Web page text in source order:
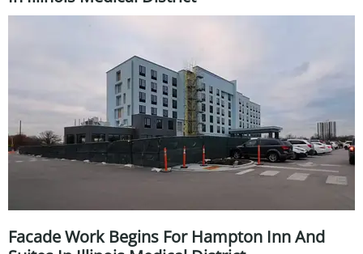
Facade Work Begins For Hampton Inn And